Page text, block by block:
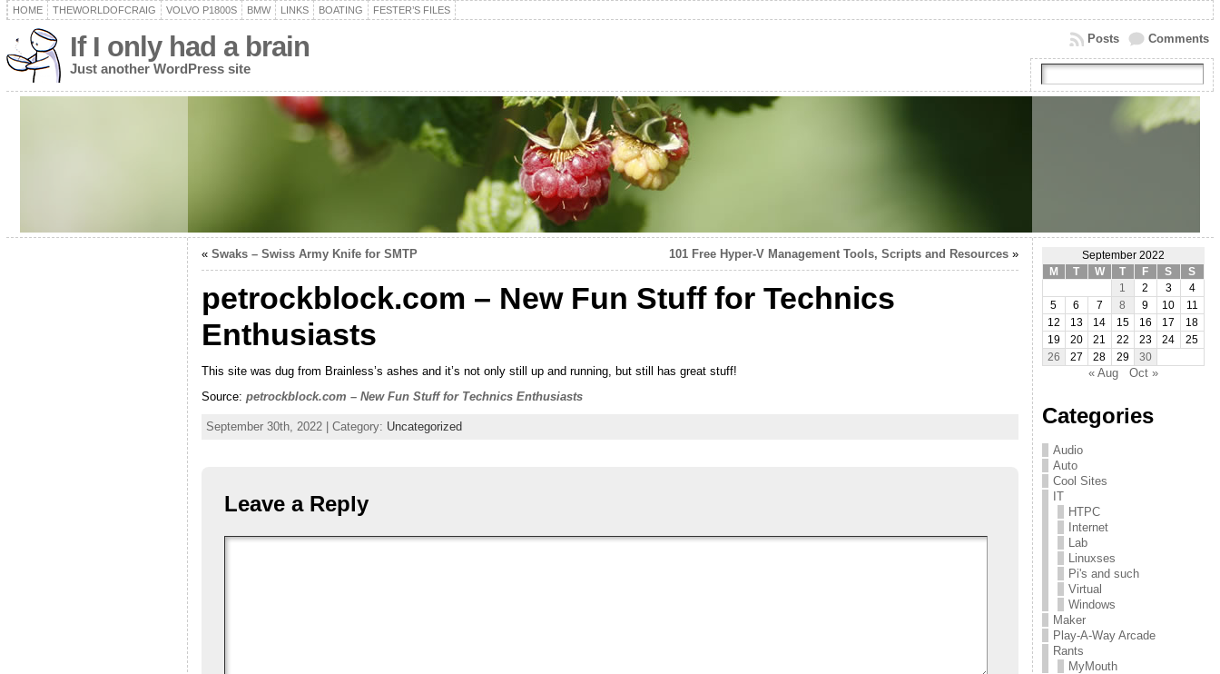
HOME THEWORLDOFCRAIG VOLVO P1800S BMW LINKS BOATING FESTER’S FILES
If I only had a brain
Just another WordPress site
Comments
Posts
« Swaks – Swiss Army Knife for SMTP 101 Free Hyper-V Management Tools, Scripts and Resources»
petrockblock.com – New Fun Stuff for Technics
Enthusiasts
This site was dug from Brainless’s ashes and it’s not only still up and running, but still has great stuff!
Source: petrockblock.com – New Fun Stuff for Technics Enthusiasts
September 30th, 2022 | Category: Uncategorized
Leave a Reply
September 2022
M
T W T F S
S
1
2 3
4
5
6 7 8 9 10
11
12
13 14 15 16 17
18
19
20 21 22 23 24
25
26
27 28 29 30
« Aug Oct »
Categories
Audio
Auto
Cool Sites
IT
HTPC
Internet
Lab
Linuxses
Pi's and such
Virtual
Windows
Maker
Play-A-Way Arcade
Rants
MyMouth